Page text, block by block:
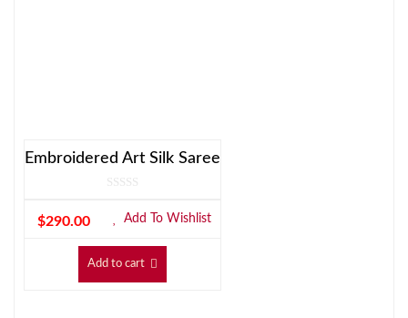
Embroidered Art Silk Saree
$290.00 Add To Wishlist
Add to cart